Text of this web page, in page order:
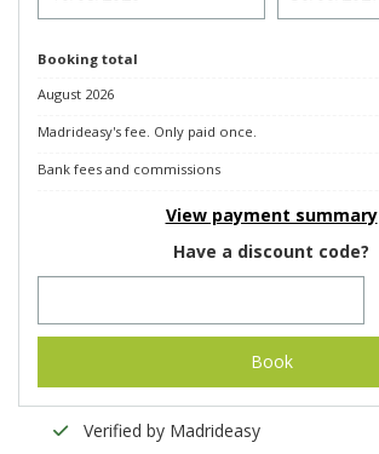
Booking total
August 2026
Madrideasy's fee. Only paid once.
Bank fees and commissions
View payment summary
Have a discount code?
Book
Verified by Madrideasy